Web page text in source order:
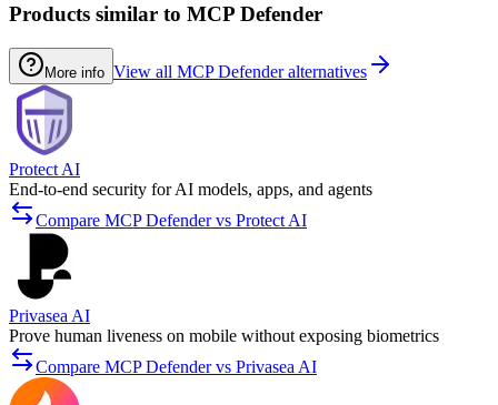
Products similar to MCP Defender
More info View all MCP Defender alternatives
Protect AI
End-to-end security for AI models, apps, and agents
Compare MCP Defender vs Protect AI
Privasea AI
Prove human liveness on mobile without exposing biometrics
Compare MCP Defender vs Privasea AI